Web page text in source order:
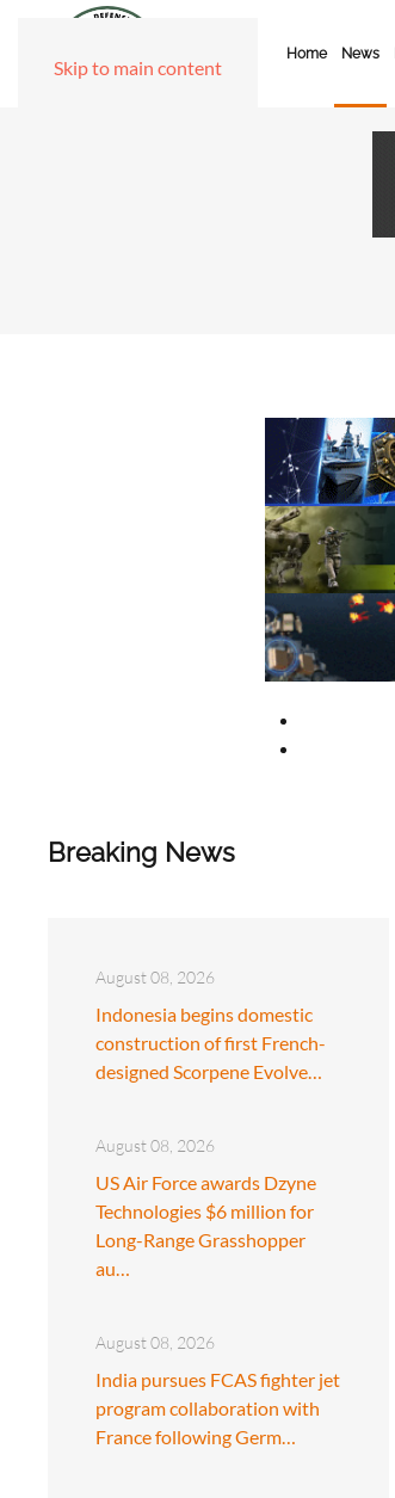
Skip to main content
Home News
Breaking News
August 08, 2026
Indonesia begins domestic
construction of first French-
designed Scorpene Evolve…
August 08, 2026
US Air Force awards Dzyne
Technologies $6 million for
Long-Range Grasshopper
au…
August 08, 2026
India pursues FCAS fighter jet
program collaboration with
France following Germ…